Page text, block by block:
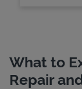
What to
Repair